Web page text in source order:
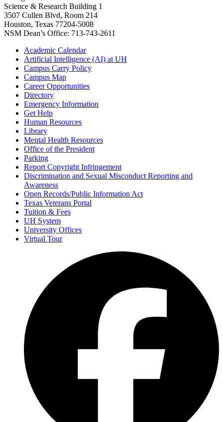
Science & Research Building 1
3507 Cullen Blvd, Room 214
Houston, Texas 77204-5008
NSM Dean’s Office: 713-743-2611
Academic Calendar
Artificial Intelligence (AI) at UH
Campus Carry Policy
Campus Map
Career Opportunities
Directory
Emergency Information
Get Help
Human Resources
Library
Mental Health Resources
Office of the President
Parking
Report Copyright Infringement
Discrimination and Sexual Misconduct Reporting and
Awareness
Open Records/Public Information Act
Texas Veterans Portal
Tuition & Fees
UH System
University Offices
Virtual Tour